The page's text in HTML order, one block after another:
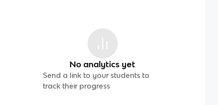
No analytics yet
Send a link to your students to
track their progress